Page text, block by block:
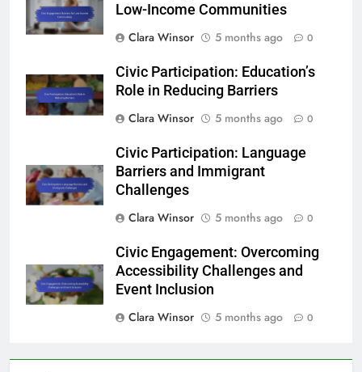
Low-Income Communities
Clara Winsor
5 months ago 0
Civic Participation: Education’s
Role in Reducing Barriers
Clara Winsor
5 months ago 0
Civic Participation: Language
Barriers and Immigrant
Challenges
Clara Winsor
5 months ago 0
Civic Engagement: Overcoming
Accessibility Challenges and
Event Inclusion
Clara Winsor
5 months ago 0